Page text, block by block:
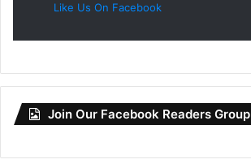
Like Us On Facebook
Join Our Facebook Readers Group